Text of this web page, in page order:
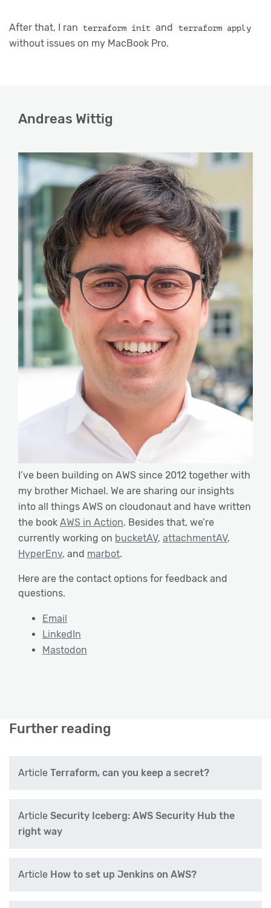
After that, I ran terraform init and terraform apply
without issues on my MacBook Pro.
Andreas Wittig
I’ve been building on AWS since 2012 together with
my brother Michael. We are sharing our insights
into all things AWS on cloudonaut and have written
the book AWS in Action. Besides that, we’re
currently working on bucketAV, attachmentAV,
HyperEnv, and marbot.
Here are the contact options for feedback and
questions.
Email
LinkedIn
Mastodon
Further reading
Article Terraform, can you keep a secret?
Article Security Iceberg: AWS Security Hub the
right way
Article How to set up Jenkins on AWS?